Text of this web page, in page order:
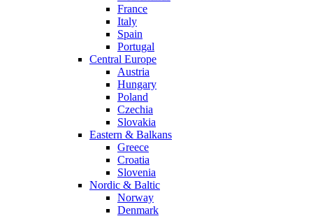
France
Italy
Spain
Portugal
Central Europe
Austria
Hungary
Poland
Czechia
Slovakia
Eastern & Balkans
Greece
Croatia
Slovenia
Nordic & Baltic
Norway
Denmark